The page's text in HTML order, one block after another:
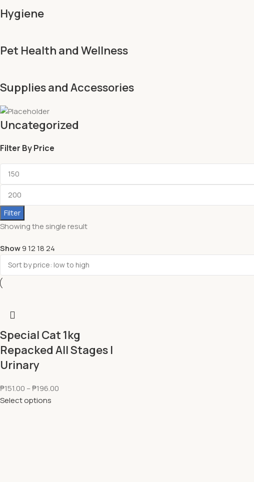
Hygiene
Pet Health and Wellness
Supplies and Accessories
Uncategorized
Filter By Price
Filter
Showing the single result
Show9121824
Special Cat 1kg
Repacked All Stages l
Urinary
₱151.00 –₱196.00
Select options